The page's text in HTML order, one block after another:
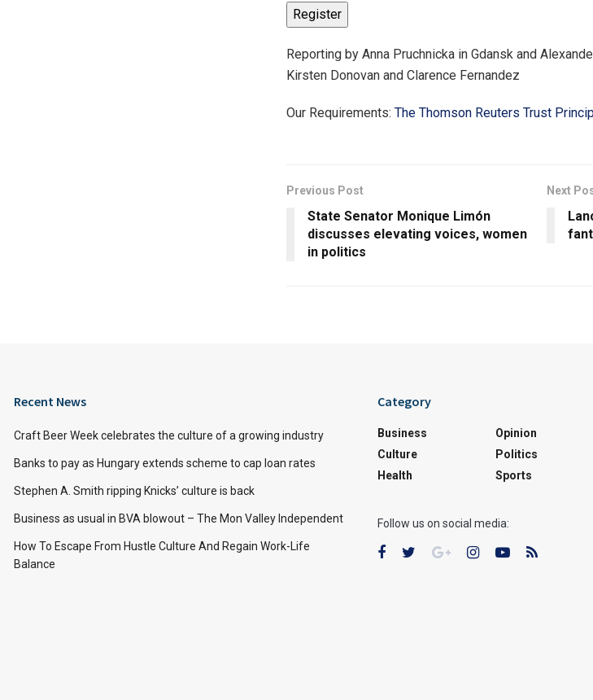
Register
Reporting by Anna Pruchnicka in Gdansk and
Kirsten Donovan and Clarence Fernandez
Our Requirements: The Thomson Reuters Trust
Previous Post
State Senator Monique Limón
discusses elevating voices, women
in politics
Next
Recent News
Craft Beer Week celebrates the culture of a growing industry
Banks to pay as Hungary extends scheme to cap loan rates
Stephen A. Smith ripping Knicks’ culture is back
Business as usual in BVA blowout – The Mon Valley Independent
How To Escape From Hustle Culture And Regain Work-Life
Balance
Category
Business
Culture
Health
Opinion
Politics
Sports
Follow us on social media: